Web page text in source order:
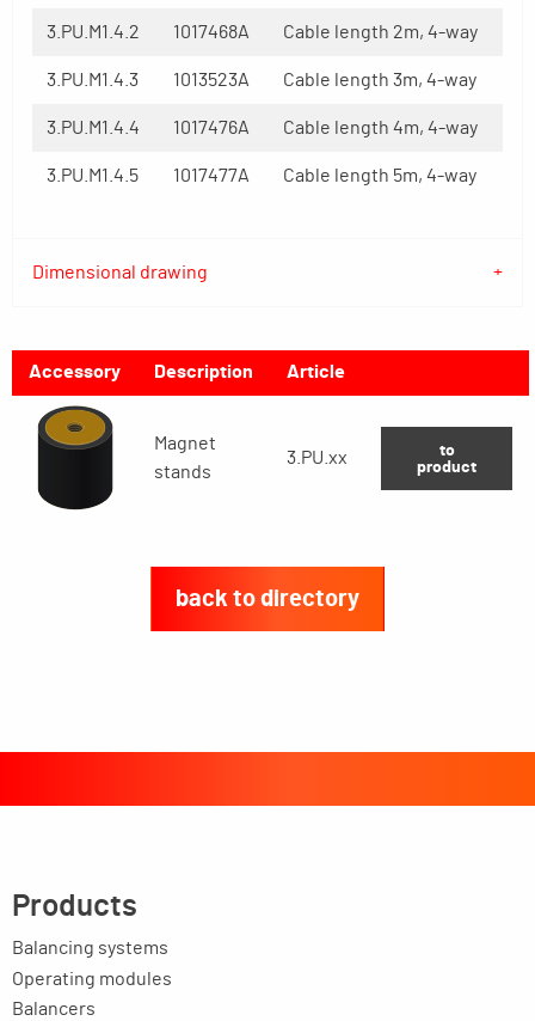
3.PU.M1.4.2 1017468A Cable length 2m, 4-way
3.PU.M1.4.3 1013523A Cable length 3m, 4-way
3.PU.M1.4.4 1017476A Cable length 4m, 4-way
3.PU.M1.4.5 1017477A Cable length 5m, 4-way
Dimensional drawing
Accessory Description Article
Magnet
stands
3.PU.xx
to
product
back to directory
Products
Balancing systems
Operating modules
Balancers